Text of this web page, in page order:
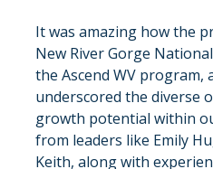
It was amazing how the
New River Gorge
the Ascend WV program,
underscored the diverse
growth potential within
from leaders like Emily
Keith, along with